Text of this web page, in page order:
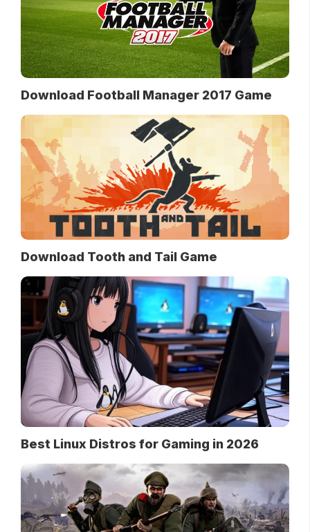
Download Football Manager 2017 Game
Download Tooth and Tail Game
Best Linux Distros for Gaming in 2026